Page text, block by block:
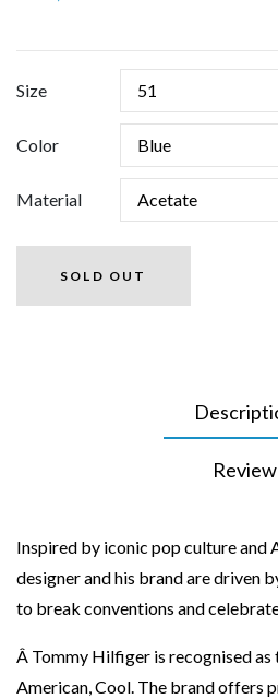
Size
Color
Material
SOLD OUT
Review
Inspired by iconic pop culture and
designer and his brand are driven
to break conventions and
Â Tommy Hilfiger is recognised as
American, Cool. The brand offers